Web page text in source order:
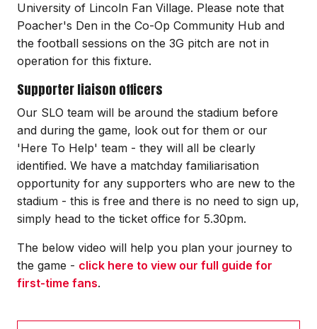
University of Lincoln Fan Village. Please note that
Poacher's Den in the Co-Op Community Hub and
the football sessions on the 3G pitch are not in
operation for this fixture.
Supporter liaison officers
Our SLO team will be around the stadium before
and during the game, look out for them or our
'Here To Help' team - they will all be clearly
identified. We have a matchday familiarisation
opportunity for any supporters who are new to the
stadium - this is free and there is no need to sign up,
simply head to the ticket office for 5.30pm.
The below video will help you plan your journey to
the game - click here to view our full guide for
first-time fans.